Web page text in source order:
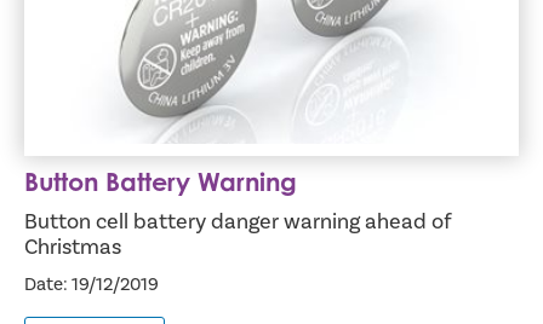
Button Battery Warning
Button cell battery danger warning ahead of
Christmas
Date: 19/12/2019